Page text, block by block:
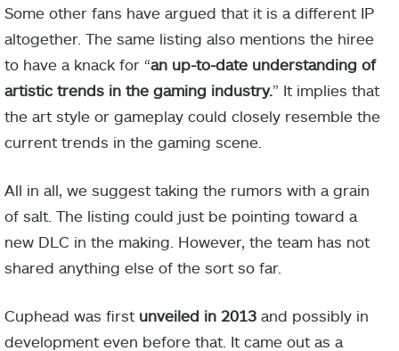
Some other fans have argued that it is a different IP
altogether. The same listing also mentions the hiree
to have a knack for “an up-to-date understanding of
artistic trends in the gaming industry.” It implies that
the art style or gameplay could closely resemble the
current trends in the gaming scene.
All in all, we suggest taking the rumors with a grain
of salt. The listing could just be pointing toward a
new DLC in the making. However, the team has not
shared anything else of the sort so far.
Cuphead was first unveiled in 2013 and possibly in
development even before that. It came out as a